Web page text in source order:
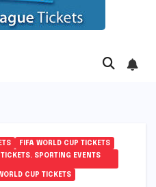
FIFA WORLD CUP TICKETS
SPORTING EVENTS
CUP TICKETS